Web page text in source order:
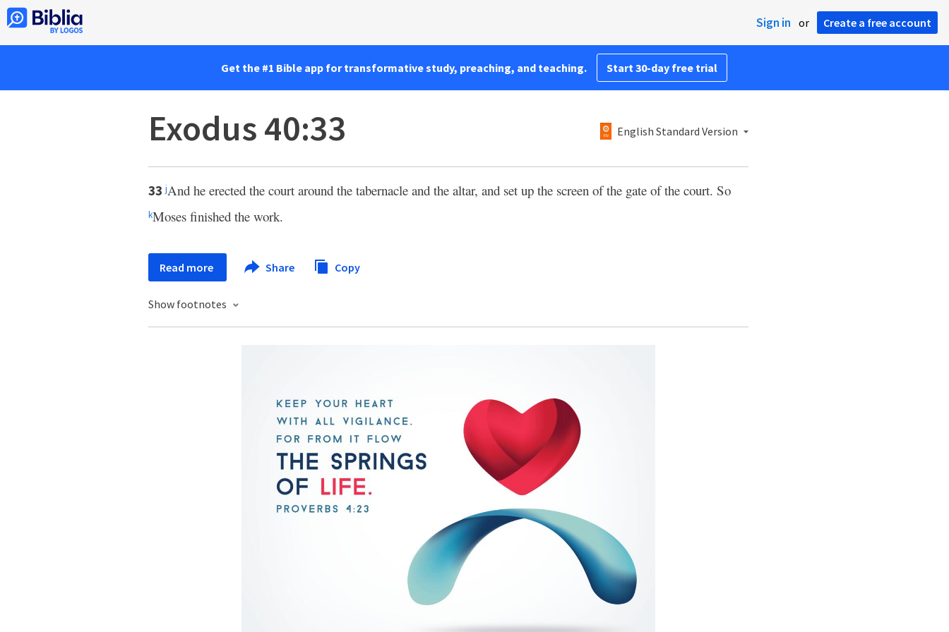
Sign in or Create a free account
Get the #1 Bible app for transformative study, preaching, and teaching. Start 30-day free trial
Exodus 40:33 English Standard Version
33jAnd he erected the court around the tabernacle and the altar, and set up the screen of the gate of the court. So
kMoses finished the work.
Read more Share Copy
Show footnotes